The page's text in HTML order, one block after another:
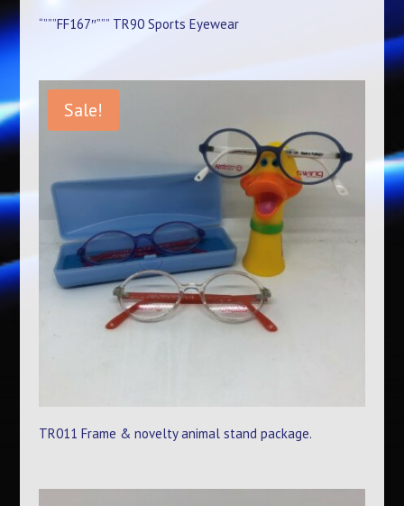
“”””FF167″””” TR90 Sports Eyewear
Sale!
TR011 Frame & novelty animal stand package.